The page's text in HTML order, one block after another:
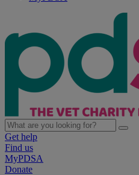
Get help
Find us
MyPDSA
Donate